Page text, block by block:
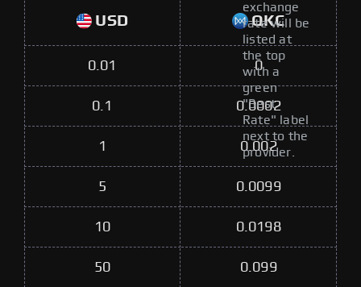
exchange
rate will be
listed at
the top
with a
green
"Best
Rate" label
next to the
provider.
USD QKC
0.01 0
0.1 0.0002
1 0.002
5 0.0099
10 0.0198
50 0.099